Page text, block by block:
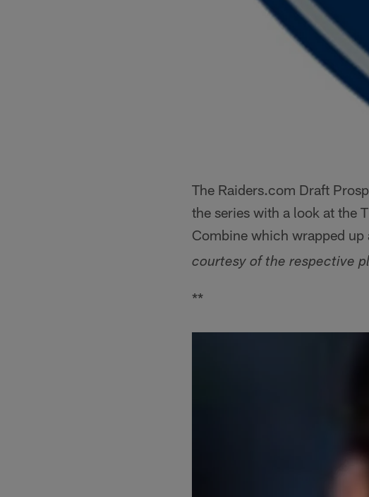
The Raiders.com Draft
the series with a look at the
Combine which wrapped
courtesy of the respective
**